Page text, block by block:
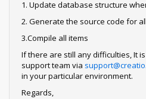
1. Update database structure
2. Generate the source code for
3.Compile all items
If there are still any difficulties, It
support team via
in your particular environment.
Regards,